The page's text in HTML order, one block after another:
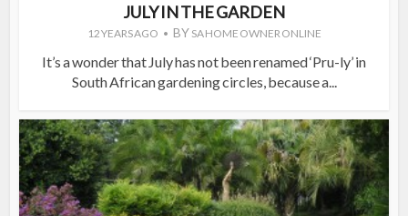
JULY IN THE GARDEN
12 YEARS AGO BY SA HOME OWNER ONLINE
It’s a wonder that July has not been renamed ‘Pru-ly’ in
South African gardening circles, because a...